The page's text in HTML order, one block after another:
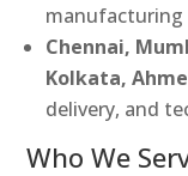
manufacturing
Chennai,
Kolkata,
delivery, and
Who We